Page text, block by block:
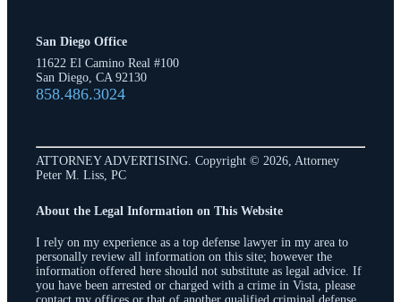
San Diego Office
11622 El Camino Real #100
San Diego, CA 92130
858.486.3024
ATTORNEY ADVERTISING. Copyright © 2026, Attorney
Peter M. Liss, PC
About the Legal Information on This Website
I rely on my experience as a top defense lawyer in my area to
personally review all information on this site; however the
information offered here should not substitute as legal advice. If
you have been arrested or charged with a crime in Vista, please